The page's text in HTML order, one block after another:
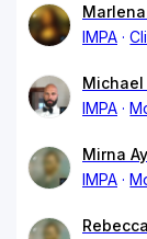
IMPA
Michael
IMPA
Mirna
IMPA